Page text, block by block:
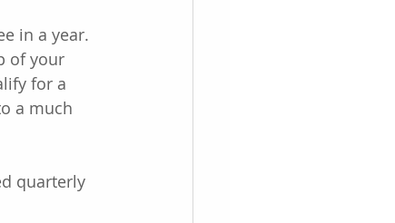
in a year.
of your
for a
a much
quarterly